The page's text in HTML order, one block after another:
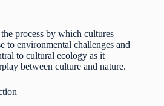
process by which cultures
to environmental challenges and
to cultural ecology as it
between culture and nature.